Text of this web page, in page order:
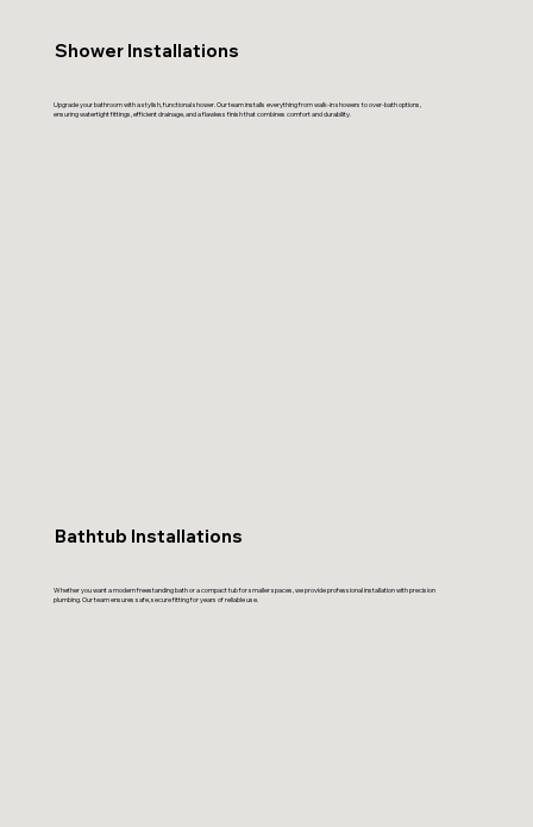
Shower Installations
Upgrade your bathroom with a stylish, functional shower. Our team installs everything from walk-in showers to over-bath options,
ensuring watertight fittings, efficient drainage, and a flawless finish that combines comfort and durability.
Bathtub Installations
Whether you want a modern freestanding bath or a compact tub for smaller spaces, we provide professional installation with precision
plumbing. Our team ensures safe, secure fitting for years of reliable use.